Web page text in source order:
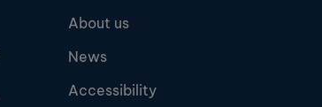
About us
News
Accessibility